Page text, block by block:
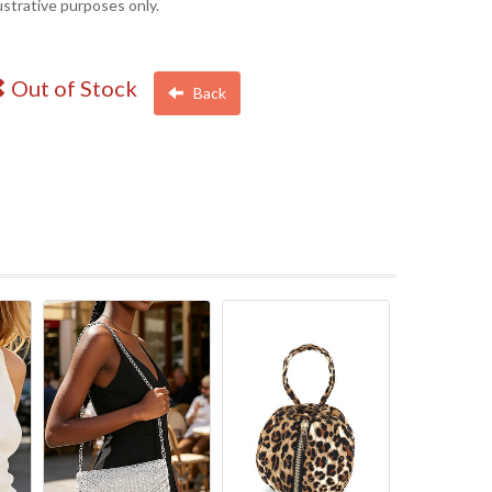
purposes only.
Out of Stock Back